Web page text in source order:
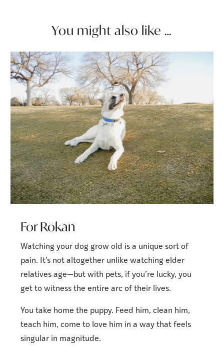
You might also like …
For Rokan
Watching your dog grow old is a unique sort of
pain. It’s not altogether unlike watching elder
relatives age—but with pets, if you’re lucky, you
get to witness the entire arc of their lives.
You take home the puppy. Feed him, clean him,
teach him, come to love him in a way that feels
singular in magnitude.